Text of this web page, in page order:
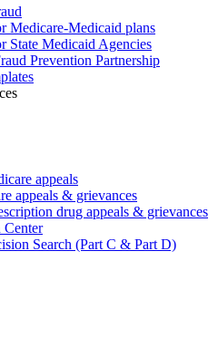
Medicare-Medicaid plans
State Medicaid Agencies
Prevention Partnership
appeals
appeals & grievances
drug appeals & grievances
Center
Search (Part C & Part D)